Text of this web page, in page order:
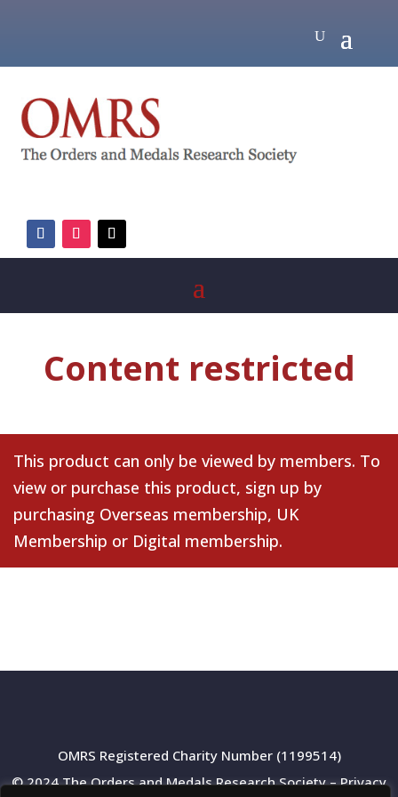
Content restricted
This product can only be viewed by members. To
view or purchase this product, sign up by
purchasing Overseas membership, UK
Membership or Digital membership.
OMRS Registered Charity Number (1199514)
© 2024 The Orders and Medals Research Society –Privacy